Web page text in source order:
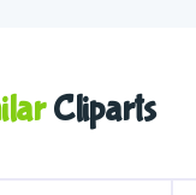
Cliparts